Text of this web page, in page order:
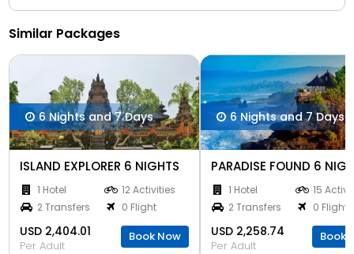
Similar Packages
6 Nights and 7 Days
ISLAND EXPLORER 6 NIGHTS
1 Hotel
12 Activities
2 Transfers
0 Flight
USD 2,404.01
Per Adult
Book Now
6 Nights and 7 Days
PARADISE FOUND 6
1 Hotel
15
2 Transfers
0 Flight
USD 2,258.74
Per Adult
Book